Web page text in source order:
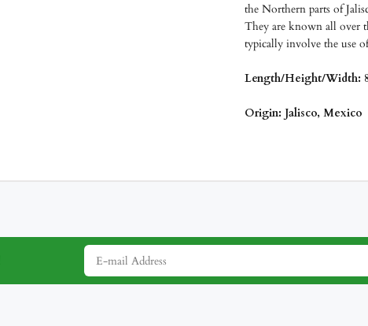
the Northern parts of
They are known all over
typically involve the use
Length/Height/Width:
Origin: Jalisco, Mexico